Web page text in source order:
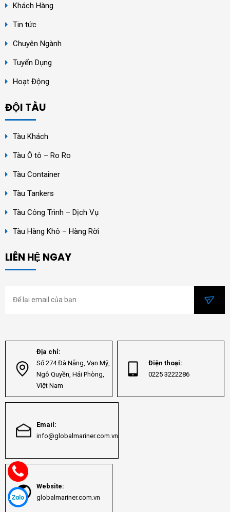
Khách Hàng
Tin tức
Chuyên Ngành
Tuyển Dụng
Hoạt Động
ĐỘI TÀU
Tàu Khách
Tàu Ô tô – Ro Ro
Tàu Container
Tàu Tankers
Tàu Công Trình – Dịch Vụ
Tàu Hàng Khô – Hàng Rời
LIÊN HỆ NGAY
Địa chỉ:
Số 274 Đà Nẵng, Vạn Mỹ,
Ngô Quyền, Hải Phòng,
Việt Nam
Điện thoại:
0225 3222286
Email:
info@globalmariner.com.vn
Website:
globalmariner.com.vn